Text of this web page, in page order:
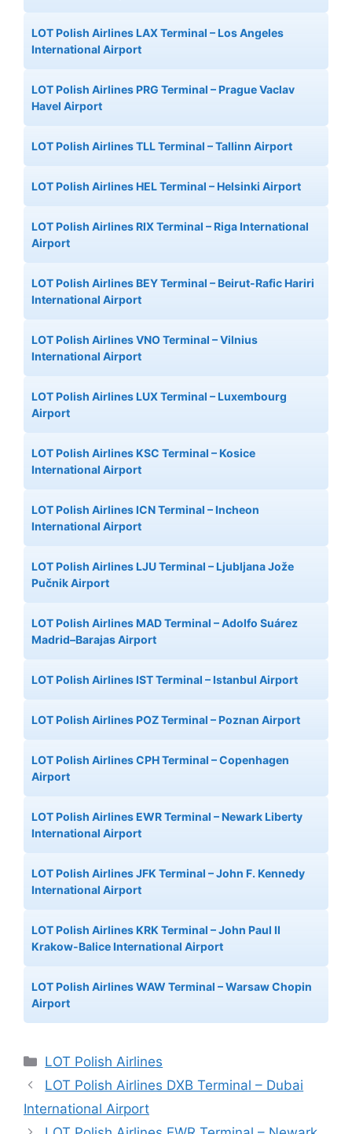
LOT Polish Airlines LAX Terminal – Los Angeles
International Airport
LOT Polish Airlines PRG Terminal – Prague Vaclav
Havel Airport
LOT Polish Airlines TLL Terminal – Tallinn Airport
LOT Polish Airlines HEL Terminal – Helsinki Airport
LOT Polish Airlines RIX Terminal – Riga International
Airport
LOT Polish Airlines BEY Terminal – Beirut-Rafic Hariri
International Airport
LOT Polish Airlines VNO Terminal – Vilnius
International Airport
LOT Polish Airlines LUX Terminal – Luxembourg
Airport
LOT Polish Airlines KSC Terminal – Kosice
International Airport
LOT Polish Airlines ICN Terminal – Incheon
International Airport
LOT Polish Airlines LJU Terminal – Ljubljana Jože
Pučnik Airport
LOT Polish Airlines MAD Terminal – Adolfo Suárez
Madrid–Barajas Airport
LOT Polish Airlines IST Terminal – Istanbul Airport
LOT Polish Airlines POZ Terminal – Poznan Airport
LOT Polish Airlines CPH Terminal – Copenhagen
Airport
LOT Polish Airlines EWR Terminal – Newark Liberty
International Airport
LOT Polish Airlines JFK Terminal – John F. Kennedy
International Airport
LOT Polish Airlines KRK Terminal – John Paul II
Krakow-Balice International Airport
LOT Polish Airlines WAW Terminal – Warsaw Chopin
Airport
Categories
LOT Polish Airlines
LOT Polish Airlines DXB Terminal – Dubai
International Airport